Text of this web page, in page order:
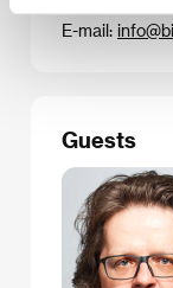
E-mail:
Guests